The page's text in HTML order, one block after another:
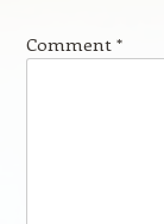
Comment *